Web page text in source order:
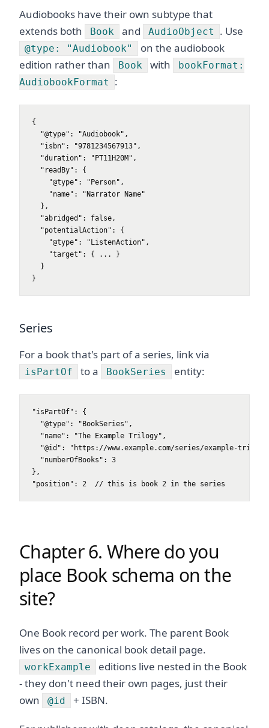
Audiobooks have their own subtype that
extends both
Book and AudioObject . Use
@type: "Audiobook"
on the audiobook
edition rather than
Book with
bookFormat:
AudiobookFormat
:
{
  "@type": "Audiobook",
  "isbn": "9781234567913",
  "duration": "PT11H20M",
  "readBy": {
    "@type": "Person",
    "name": "Narrator Name"
  },
  "abridged": false,
  "potentialAction": {
    "@type": "ListenAction",
    "target": { ... }
  }
}
Series
For a book that's part of a series, link via
isPartOf to a BookSeries entity:
"isPartOf": {
  "@type": "BookSeries",
  "name": "The Example Trilogy",
"@id": "https://www.example.com/series/example-
  "numberOfBooks": 3
},
"position": 2  // this is book 2 in the series
Chapter 6. Where do you
place Book schema on the
site?
One Book record per work. The parent Book
lives on the canonical book detail page.
workExample
editions live nested in the Book
- they don't need their own pages, just their
own
@id + ISBN.